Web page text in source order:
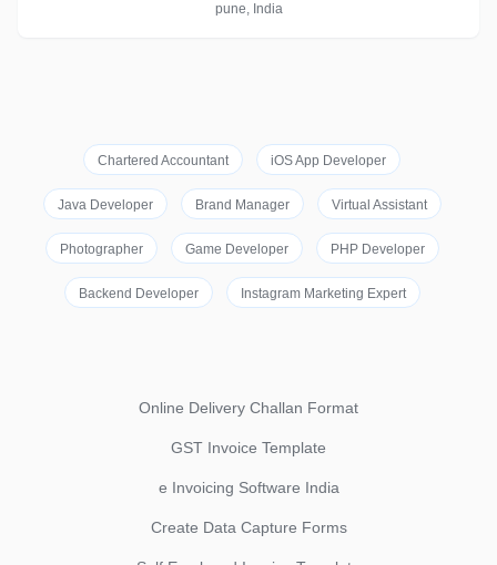
pune, India
Chartered Accountant iOS App Developer
Java Developer Brand Manager Virtual Assistant
Photographer Game Developer PHP Developer
Backend Developer Instagram Marketing Expert
Online Delivery Challan Format
GST Invoice Template
e Invoicing Software India
Create Data Capture Forms